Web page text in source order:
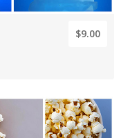
$9.00